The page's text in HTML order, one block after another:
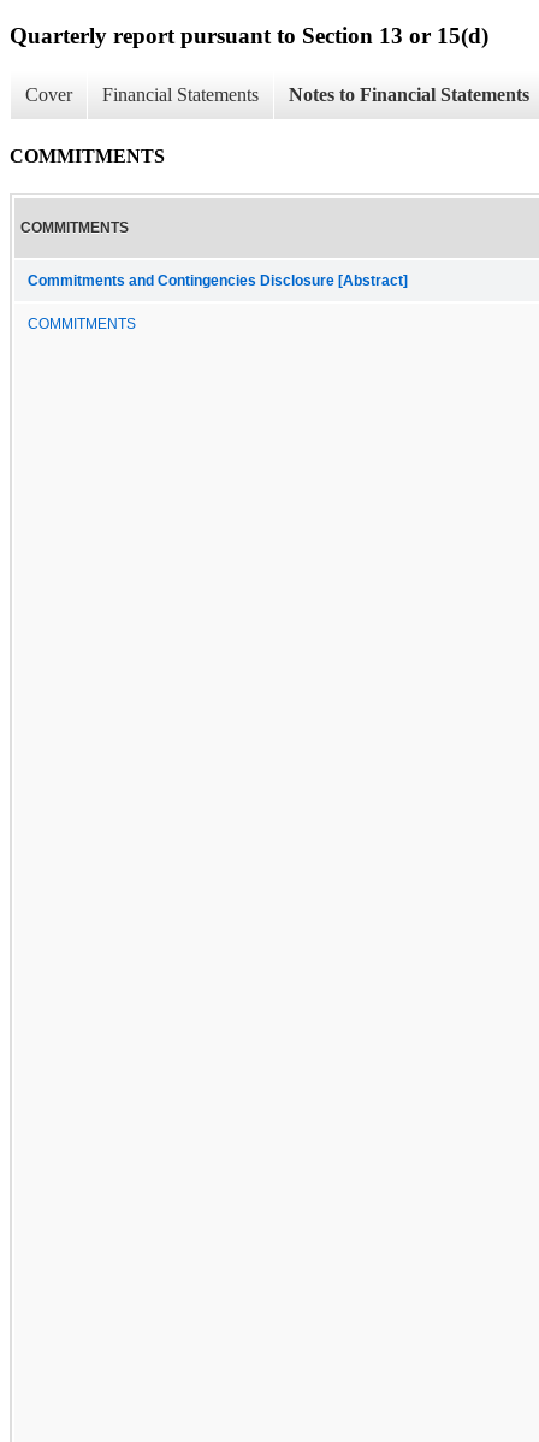
Quarterly report pursuant to Section 13 or 15(d)
Cover Financial Statements Notes to Financial Statements
COMMITMENTS
COMMITMENTS
Commitments and Contingencies Disclosure [Abstract]
COMMITMENTS